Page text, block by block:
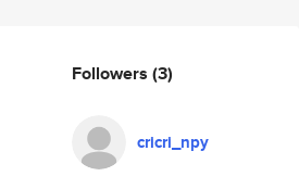
Followers (3)
cricri_npy